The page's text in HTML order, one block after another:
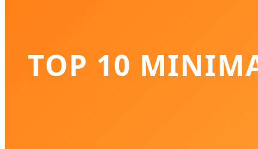
TOP 10